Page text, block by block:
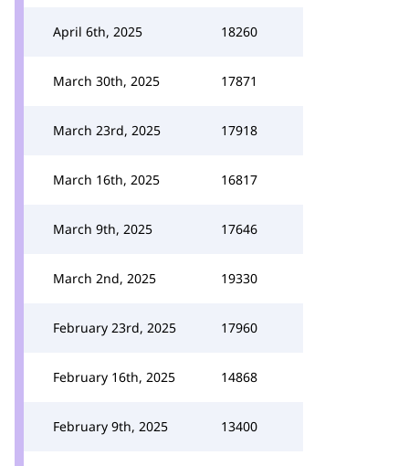
April 6th, 2025 18260
March 30th, 2025 17871
March 23rd, 2025 17918
March 16th, 2025 16817
March 9th, 2025 17646
March 2nd, 2025 19330
February 23rd, 2025 17960
February 16th, 2025 14868
February 9th, 2025 13400